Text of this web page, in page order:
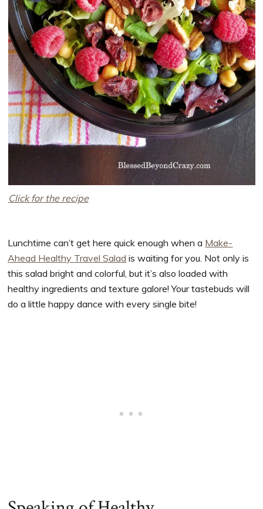
Click for the recipe
Lunchtime can’t get here quick enough when a Make-
Ahead Healthy Travel Salad is waiting for you. Not only is
this salad bright and colorful, but it’s also loaded with
healthy ingredients and texture galore! Your tastebuds will
do a little happy dance with every single bite!